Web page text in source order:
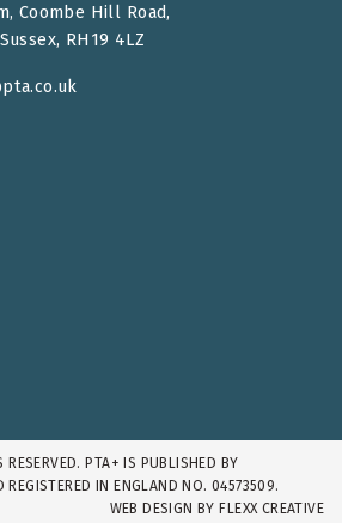
Coombe Hill Road,
RH19 4LZ
PTA+ IS PUBLISHED BY
REGISTERED IN ENGLAND NO. 04573509.
WEB DESIGN BYFLEXX CREATIVE